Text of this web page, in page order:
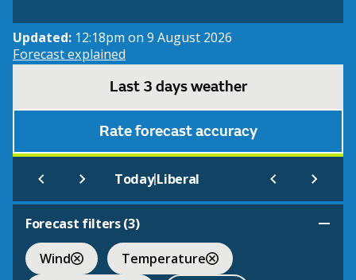
Updated: 12:18pm on 9 August 2026
Forecast explained
Last 3 days weather
Rate forecast accuracy
Today|Liberal
Forecast filters (3)
Wind
Temperature